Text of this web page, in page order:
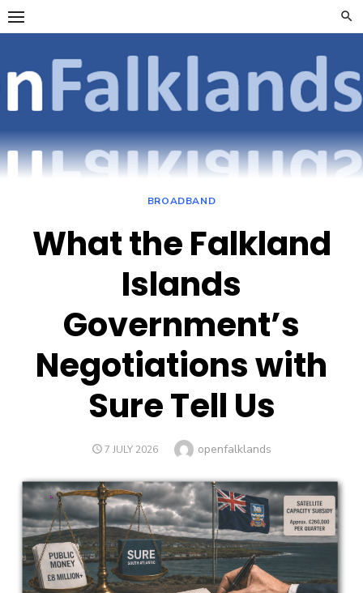
Skip
to
TELECOMMUNICATIONS
ON THE FALKLAND
ISLANDS
BROADBAND
What the Falkland
Islands
Government’s
Negotiations with
Sure Tell Us
POSTED
7 JULY 2026 Author
openfalklands